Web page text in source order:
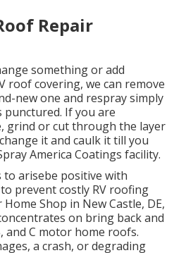
Repair
something or add
roof covering, we can remove
new one and respray simply
If you are
grind or cut through the layer
it and caulk it till you
America Coatings facility.
to arisebe positive with
prevent costly RV roofing
Shop in New Castle, DE,
on bring back and
and C motor home roofs.
a crash, or degrading